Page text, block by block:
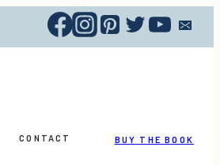
CONTACT BUY THE BOOK